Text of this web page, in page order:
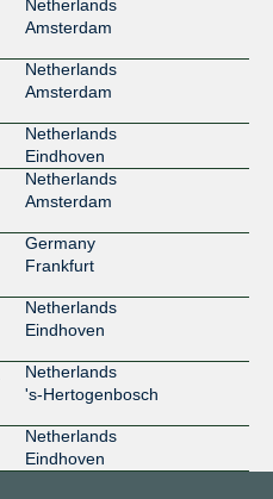
Netherlands
Amsterdam
Netherlands
Amsterdam
Netherlands
Eindhoven
Netherlands
Amsterdam
Germany
Frankfurt
Netherlands
Eindhoven
Netherlands
's-Hertogenbosch
Netherlands
Eindhoven